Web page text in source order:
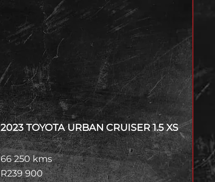
2023 TOYOTA URBAN CRUISER1.5 XS
66 250 kms
R239 900